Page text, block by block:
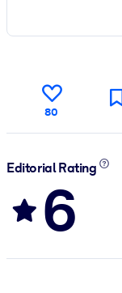
80
Editorial Rating
6